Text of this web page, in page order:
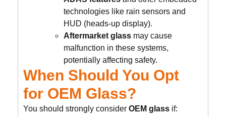
technologies like rain sensors and
HUD (heads-up display).
Aftermarket glass may cause
malfunction in these systems,
potentially affecting safety.
When Should You Opt
for OEM Glass?
You should strongly consider OEM glass if: